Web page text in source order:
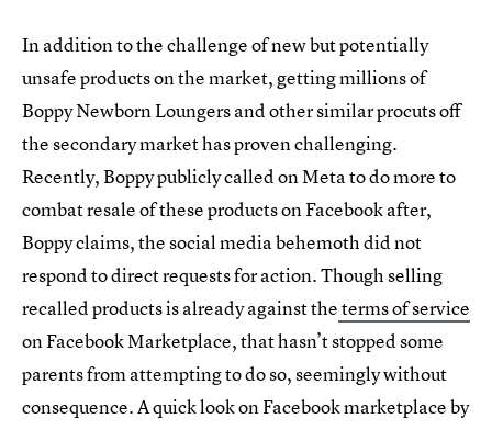
In addition to the challenge of new but potentially
unsafe products on the market, getting millions of
Boppy Newborn Loungers and other similar procuts off
the secondary market has proven challenging.
Recently, Boppy publicly called on Meta to do more to
combat resale of these products on Facebook after,
Boppy claims, the social media behemoth did not
respond to direct requests for action. Though selling
recalled products is already against theterms of service
on Facebook Marketplace, that hasn’t stopped some
parents from attempting to do so, seemingly without
consequence. A quick look on Facebook marketplace by